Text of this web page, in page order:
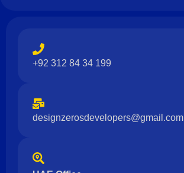
+92 312 84 34 199
designzerosdevelopers@gmail.com